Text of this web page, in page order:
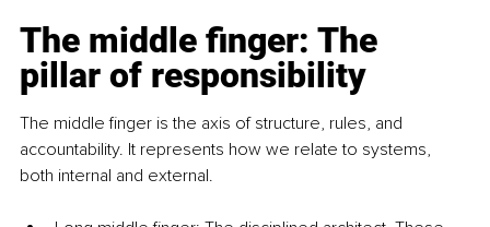
The middle finger: The
pillar of responsibility
The middle finger is the axis of structure, rules, and
accountability. It represents how we relate to systems,
both internal and external.